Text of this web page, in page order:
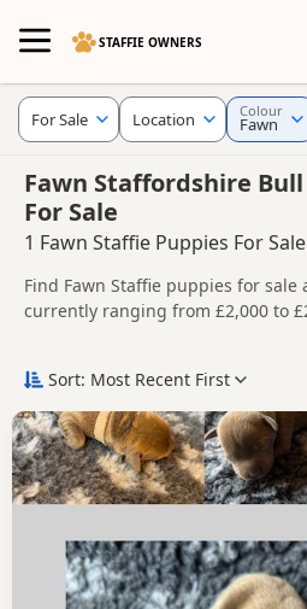
STAFFIE OWNERS
Fawn Staffordshire
For Sale
1 Fawn Staffie Puppies For
Find Fawn Staffie puppies for sale
currently ranging from £2,000 to
from trusted breeders and
Staffie puppies, making it easier
through other colour variations.
Price can vary by breeder,
included, so compare each advert
contacting the seller.
New to
guide,breed informationand
For Sale Location Colour
Fawn
Sort: Most Recent First